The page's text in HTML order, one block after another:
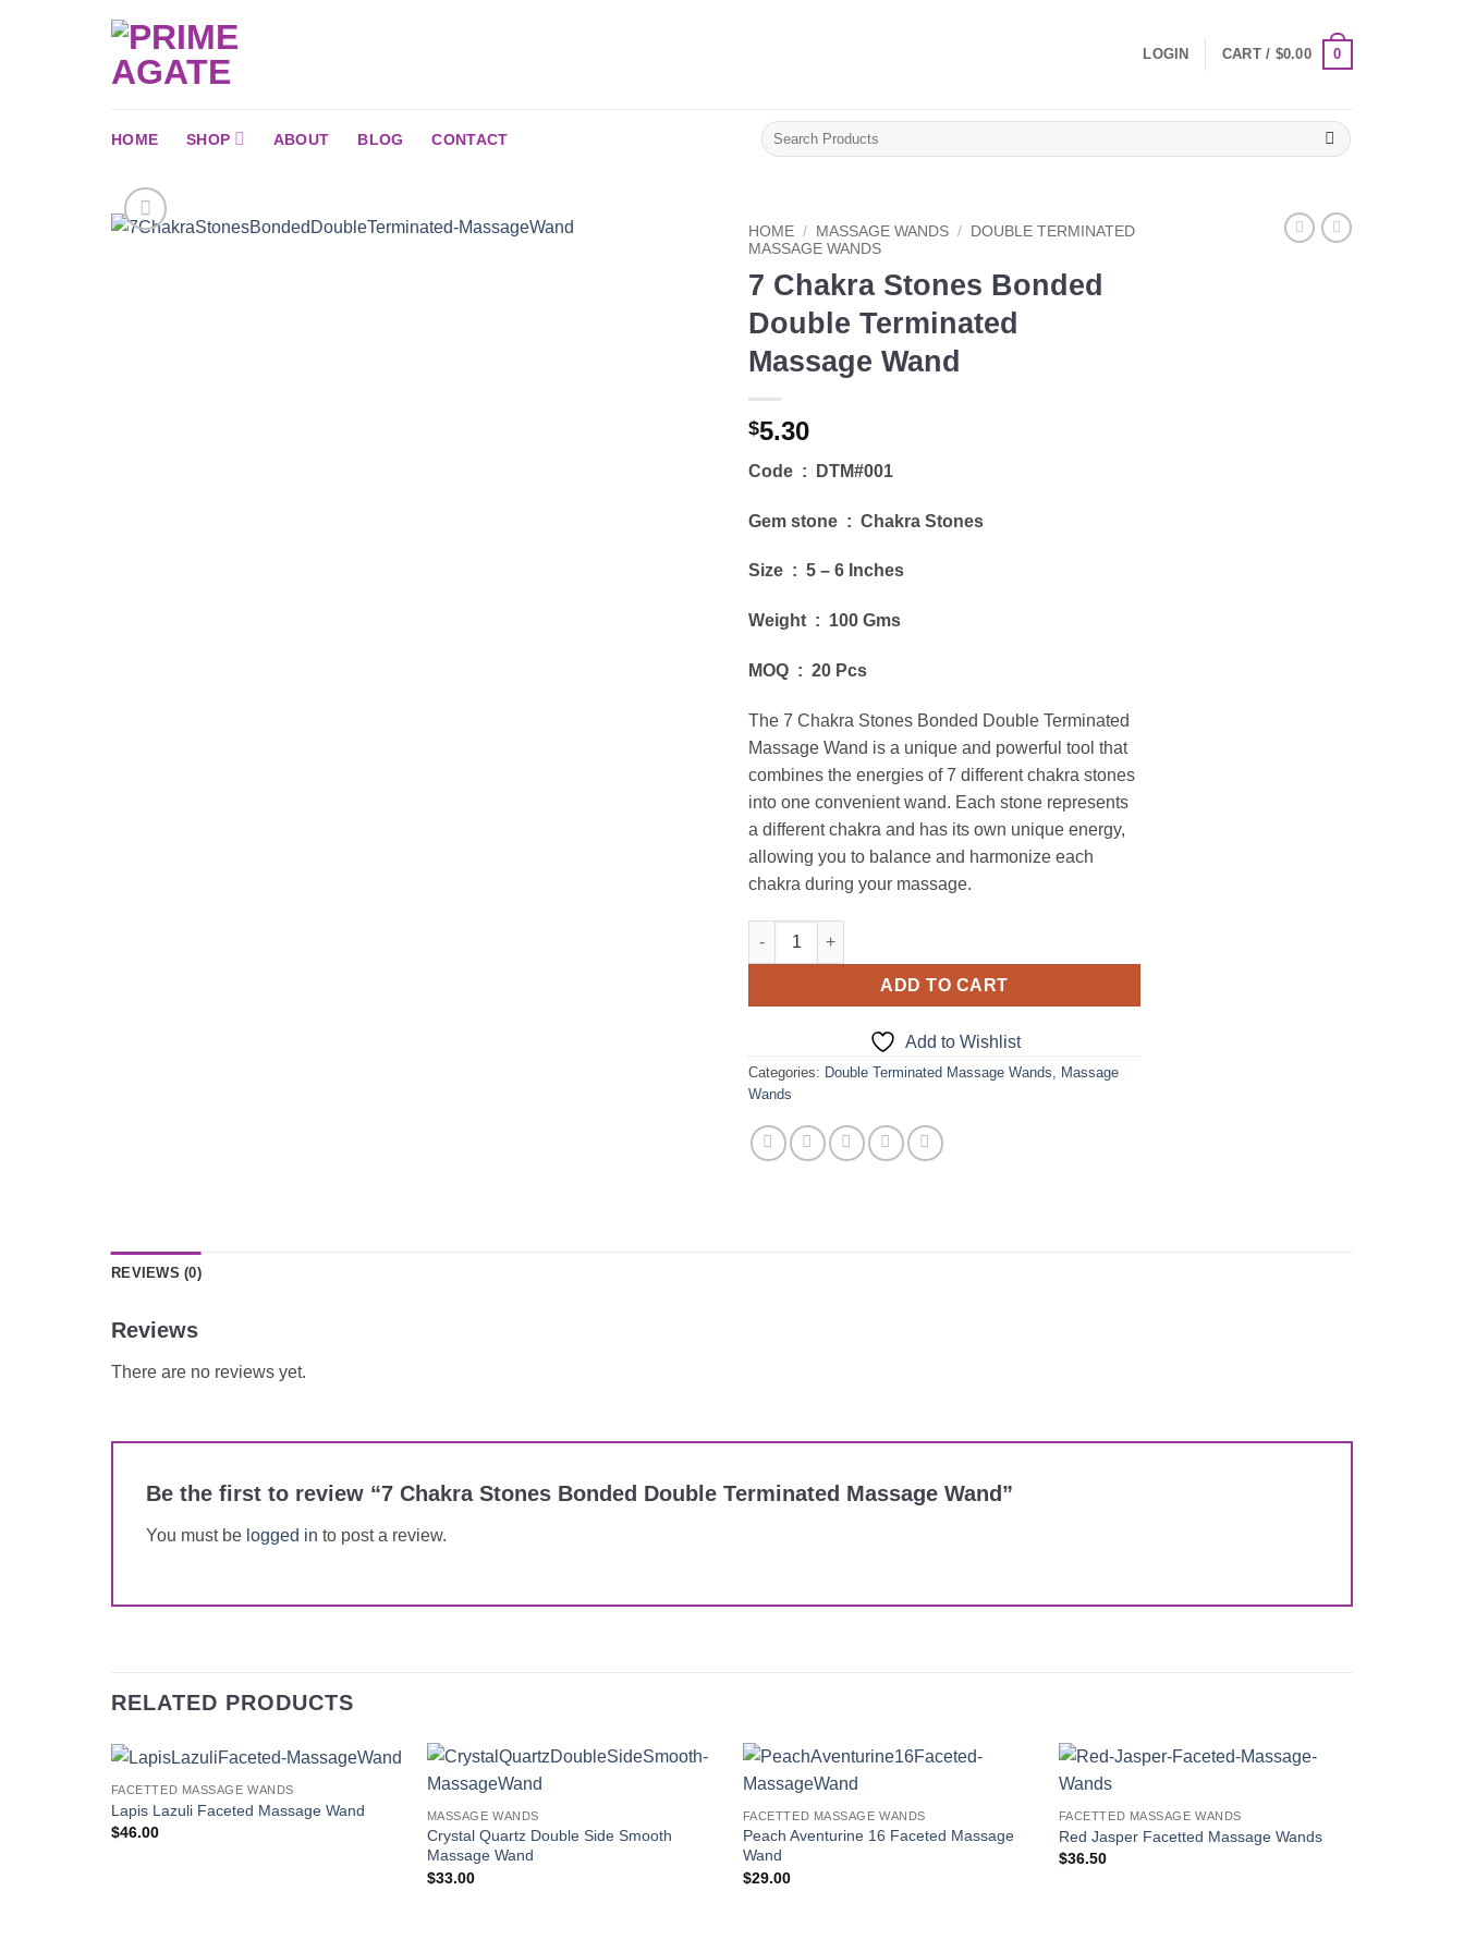
LOGIN CART / $0.00 0
HOME SHOP ABOUT BLOG CONTACT
Search
for:
HOME / MASSAGE WANDS /
DOUBLE TERMINATED
MASSAGE WANDS
7 Chakra Stones Bonded
Double Terminated
Massage Wand
$5.30
Code : DTM#001
Gem stone : Chakra Stones
Size : 5 – 6 Inches
Weight : 100 Gms
MOQ : 20 Pcs
The 7 Chakra Stones Bonded Double Terminated
Massage Wand is a unique and powerful tool that
combines the energies of 7 different chakra stones
into one convenient wand. Each stone represents
a different chakra and has its own unique energy,
allowing you to balance and harmonize each
chakra during your massage.
7 Chakra Stones Bonded Double Terminated Massage Wand quantity
ADD TO CART
Add to Wishlist
Categories: Double Terminated Massage Wands, Massage
Wands
REVIEWS (0)
Reviews
There are no reviews yet.
Be the first to review “7 Chakra Stones Bonded Double Terminated Massage Wand”
You must be logged in to post a review.
RELATED PRODUCTS
Add to
Wishlist
FACETTED MASSAGE WANDS
Lapis Lazuli Faceted Massage Wand
$46.00
MASSAGE WANDS
Crystal Quartz Double Side Smooth
Massage Wand
$33.00
FACETTED MASSAGE WANDS
Peach Aventurine 16 Faceted Massage
Wand
$29.00
FACETTED MASSAGE WANDS
Red Jasper Facetted Massage Wands
$36.50